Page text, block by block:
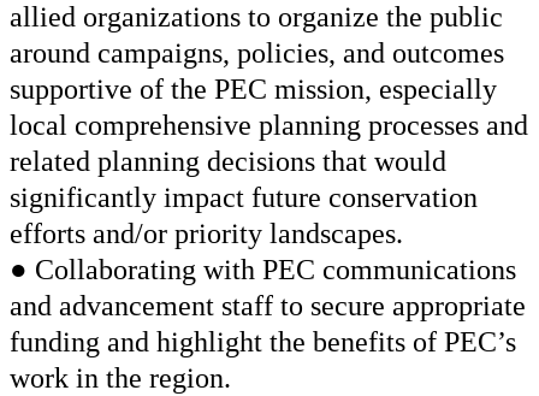
allied organizations to organize the public
around campaigns, policies, and outcomes
supportive of the PEC mission, especially
local comprehensive planning processes and
related planning decisions that would
significantly impact future conservation
efforts and/or priority landscapes.
● Collaborating with PEC communications
and advancement staff to secure appropriate
funding and highlight the benefits of PEC’s
work in the region.